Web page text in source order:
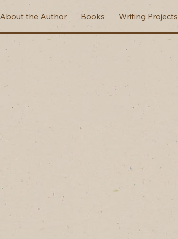
About the Author Books Writing Projects